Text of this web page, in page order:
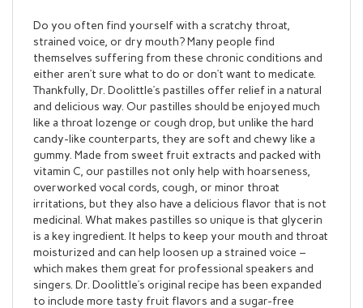
strained voice, or dry mouth? Many people find
themselves suffering from these chronic conditions and
either aren’t sure what to do or don’t want to medicate.
Thankfully, Dr. Doolittle’s pastilles offer relief in a natural
and delicious way. Our pastilles should be enjoyed much
like a throat lozenge or cough drop, but unlike the hard
candy-like counterparts, they are soft and chewy like a
gummy. Made from sweet fruit extracts and packed with
vitamin C, our pastilles not only help with hoarseness,
overworked vocal cords, cough, or minor throat
irritations, but they also have a delicious flavor that is not
medicinal. What makes pastilles so unique is that glycerin
is a key ingredient. It helps to keep your mouth and throat
moisturized and can help loosen up a strained voice –
which makes them great for professional speakers and
singers. Dr. Doolittle’s original recipe has been expanded
to include more tasty fruit flavors and a sugar-free
formula, but besides that, not much has changed. Made in